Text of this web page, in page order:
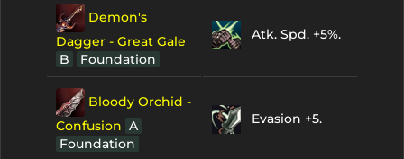
Demon's
Dagger - Great Gale
B
Foundation
Atk. Spd. +5%.
Bloody Orchid -
Confusion A
Foundation
Evasion +5.